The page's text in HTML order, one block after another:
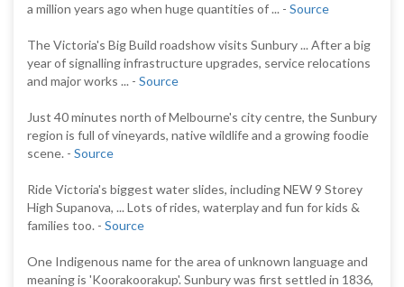
a million years ago when huge quantities of ... - Source
The Victoria's Big Build roadshow visits Sunbury ... After a big
year of signalling infrastructure upgrades, service relocations
and major works ... - Source
Just 40 minutes north of Melbourne's city centre, the Sunbury
region is full of vineyards, native wildlife and a growing foodie
scene. - Source
Ride Victoria's biggest water slides, including NEW 9 Storey
High Supanova, ... Lots of rides, waterplay and fun for kids &
families too. - Source
One Indigenous name for the area of unknown language and
meaning is 'Koorakoorakup'. Sunbury was first settled in 1836,